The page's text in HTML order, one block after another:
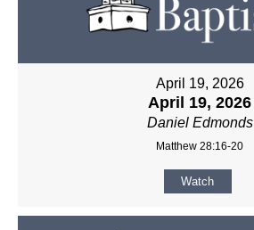
April 19, 2026
April 19, 2026
Daniel Edmonds
Matthew 28:16-20
Watch